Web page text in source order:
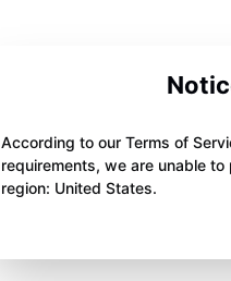
According to our Terms of
requirements, we are unable
region: United States.